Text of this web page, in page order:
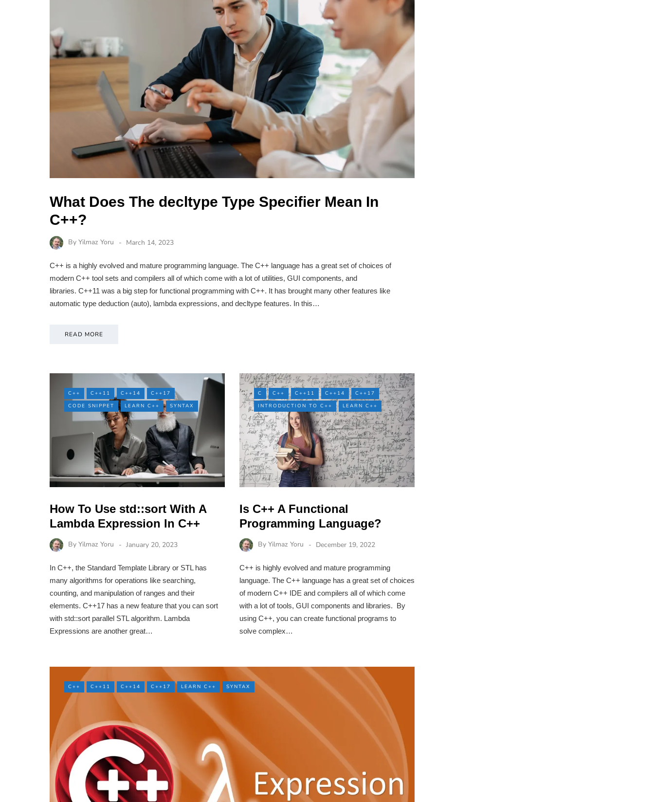
What Does The decltype Type Specifier Mean In
C++?
By Yilmaz Yoru March 14, 2023
C++ is a highly evolved and mature programming language. The C++ language has a great set of choices of
modern C++ tool sets and compilers all of which come with a lot of utilities, GUI components, and
libraries. C++11 was a big step for functional programming with C++. It has brought many other features like
automatic type deduction (auto), lambda expressions, and decltype features. In this…
READ MORE
C++ C++11 C++14
C++17
CODE SNIPPET
LEARN C++ SYNTAX
How To Use std::sort With A
Lambda Expression In C++
By Yilmaz Yoru January 20, 2023
In C++, the Standard Template Library or STL has
many algorithms for operations like searching,
counting, and manipulation of ranges and their
elements. C++17 has a new feature that you can sort
with std::sort parallel STL algorithm. Lambda
Expressions are another great…
C C++ C++11 C++14
C++17
INTRODUCTION TO C++
LEARN C++
Is C++ A Functional
Programming Language?
By Yilmaz Yoru December 19, 2022
C++ is highly evolved and mature programming
language. The C++ language has a great set of choices
of modern C++ IDE and compilers all of which come
with a lot of tools, GUI components and libraries. By
using C++, you can create functional programs to
solve complex…
C++ C++11 C++14 C++17 LEARN C++ SYNTAX